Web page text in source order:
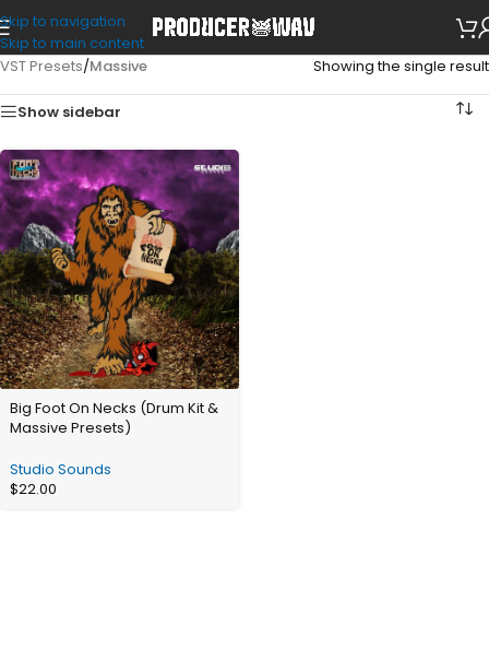
Skip to navigation
Skip to main content
VST Presets/Massive Showing the single result
Show sidebar
Big Foot On Necks (Drum Kit &
Massive Presets)
Studio Sounds
$22.00